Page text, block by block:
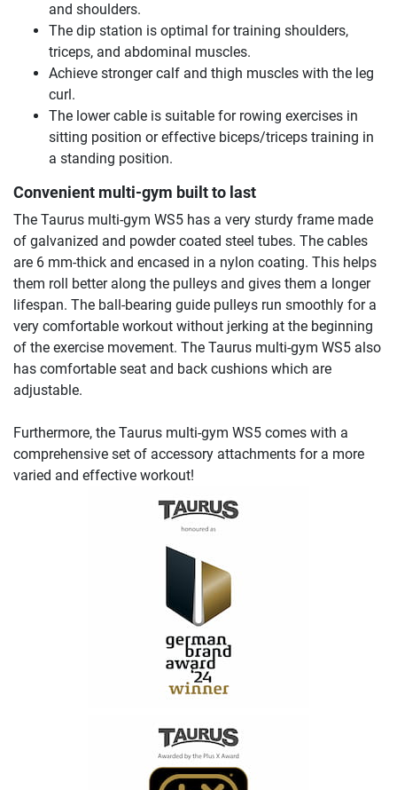
and shoulders.
The dip station is optimal for training shoulders,
triceps, and abdominal muscles.
Achieve stronger calf and thigh muscles with the leg
curl.
The lower cable is suitable for rowing exercises in
sitting position or effective biceps/triceps training in
a standing position.
Convenient multi-gym built to last
The Taurus multi-gym WS5 has a very sturdy frame made
of galvanized and powder coated steel tubes. The cables
are 6 mm-thick and encased in a nylon coating. This helps
them roll better along the pulleys and gives them a longer
lifespan. The ball-bearing guide pulleys run smoothly for a
very comfortable workout without jerking at the beginning
of the exercise movement. The Taurus multi-gym WS5 also
has comfortable seat and back cushions which are
adjustable.
Furthermore, the Taurus multi-gym WS5 comes with a
comprehensive set of accessory attachments for a more
varied and effective workout!